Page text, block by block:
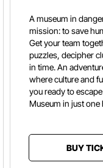
A museum in
mission: to save
Get your team
puzzles, decipher
in time. An
where culture and
you ready to
Museum in just one
BUY